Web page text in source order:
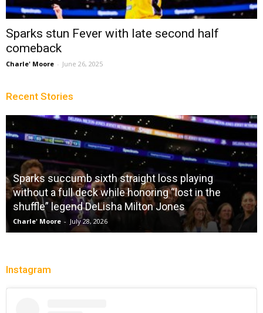
Sparks stun Fever with late second half
comeback
Charle' Moore - June 26, 2025
Recent Stories
Sparks succumb sixth straight loss playing
without a full deck while honoring “lost in the
shuffle” legend DeLisha Milton Jones
Charle' Moore - July 28, 2026
Instagram